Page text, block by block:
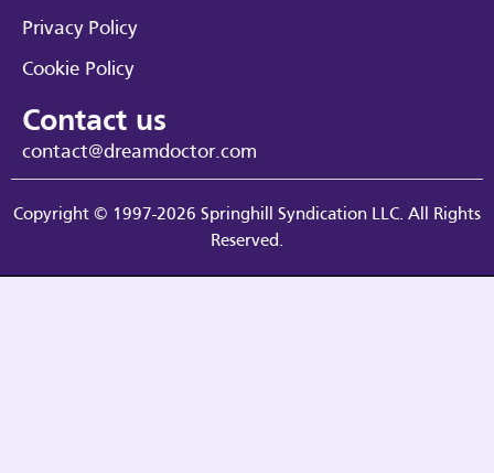
Privacy Policy
Cookie Policy
Contact us
contact@dreamdoctor.com
Copyright © 1997-2026 Springhill Syndication LLC. All Rights
Reserved.